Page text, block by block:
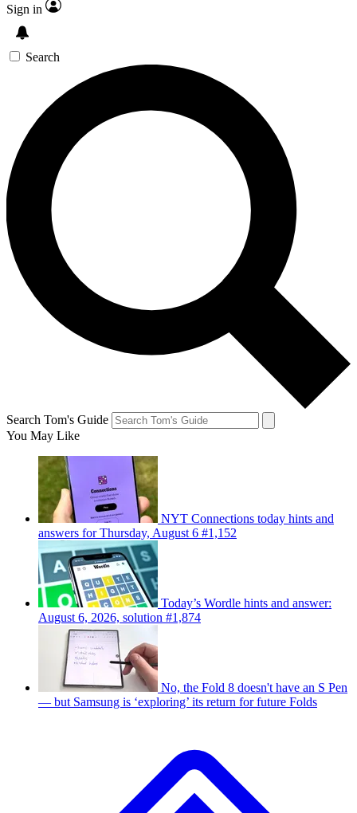
Sign in
Search
Search Tom's Guide
You May Like
NYT Connections today hints and
answers for Thursday, August 6 #1,152
Today’s Wordle hints and answer:
August 6, 2026, solution #1,874
No, the Fold 8 doesn't have an S Pen
— but Samsung is ‘exploring’ its return for future Folds